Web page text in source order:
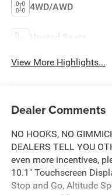
4WD/AWD
Heated Seats
View More Highlights...
Dealer Comments
NO HOOKS, NO
DEALERS TELL YOU
even more incentives,
10.1" Touchscreen
Stop and Go, Altitude